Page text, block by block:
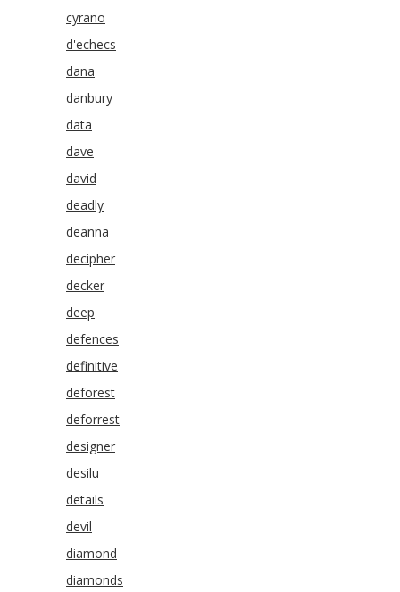
cyrano
d'echecs
dana
danbury
data
dave
david
deadly
deanna
decipher
decker
deep
defences
definitive
deforest
deforrest
designer
desilu
details
devil
diamond
diamonds